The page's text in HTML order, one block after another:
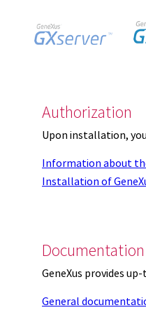
Authorization
Upon installation,
Information about
Installation of
GeneXus provides
General